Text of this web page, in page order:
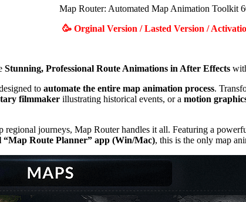
Map Router: Automated Map Animation Toolkit
🥳 Orginal Version / Lasted Version /
Stunning, Professional Route Animations in After Effects
to automate the entire map animation process.
filmmaker illustrating historical events, or a motion
journeys, Map Router handles it all. Featuring a
“Map Route Planner” app (Win/Mac), this is the only map